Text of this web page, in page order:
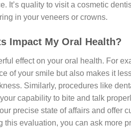
It’s quality to visit a cosmetic
in your veneers or crowns.
Impact My Oral Health?
effect on your oral health. For
of your smile but also makes it
Similarly, procedures like
capability to bite and talk
precise state of affairs and offer
evaluation, you can ask more